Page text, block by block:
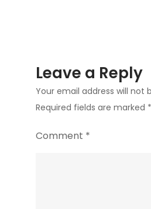
Leave a Reply
Your email address will not
Required fields are marked *
Comment *